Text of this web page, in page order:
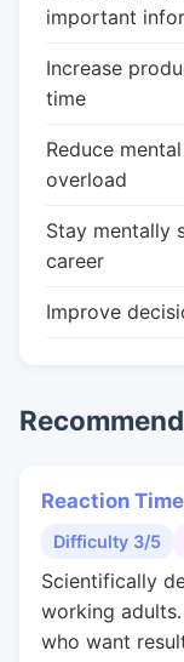
important
Increase
time
Reduce
overload
Stay mentally
career
Improve
Reaction
Difficulty 3/5
Scientifically
working
who want